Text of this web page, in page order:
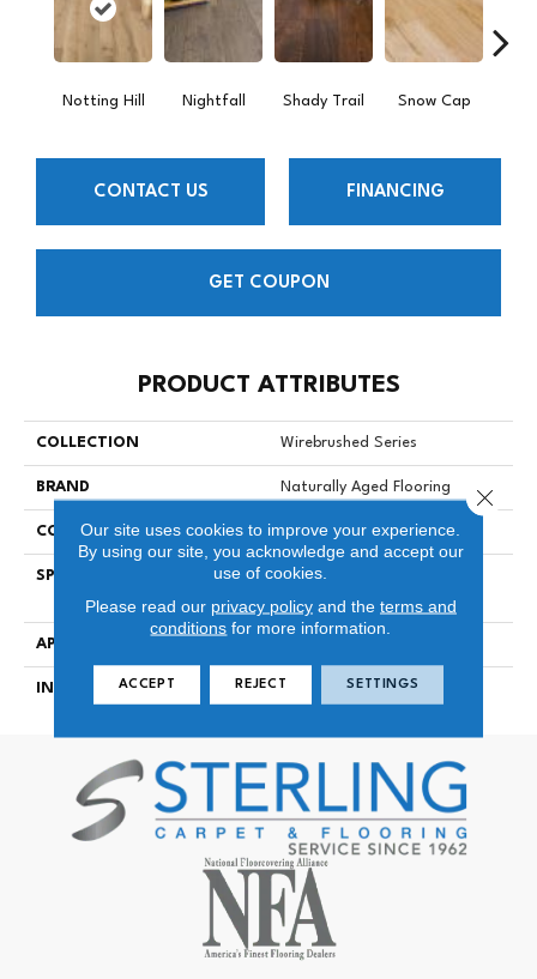
Notting Hill Nightfall Shady Trail Snow Cap
CONTACT US FINANCING
GET COUPON
PRODUCT ATTRIBUTES
COLLECTION Wirebrushed Series
BRAND Naturally Aged Flooring
CONSTRUCTION Engineered
SPECIES
European White Oak | Wire-
Brushed
APPLICATION
INSTALLATION METHOD Click-Lock
Our site uses cookies to improve your experience.
By using our site, you acknowledge and accept our
use of cookies.
Please read our privacy policyand the terms and
conditions for more information.
ACCEPT REJECT SETTINGS
Close